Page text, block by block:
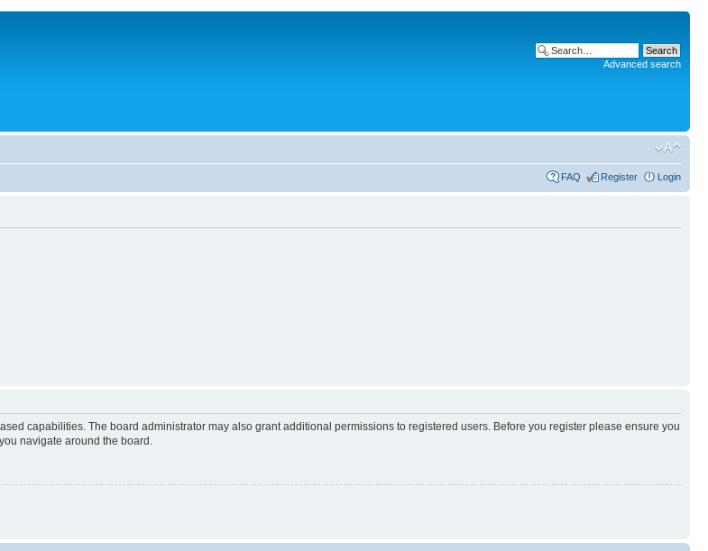
Advanced search
FAQ Register Login
capabilities. The board administrator may also grant additional permissions to registered users. Before you register please ensure you
navigate around the board.